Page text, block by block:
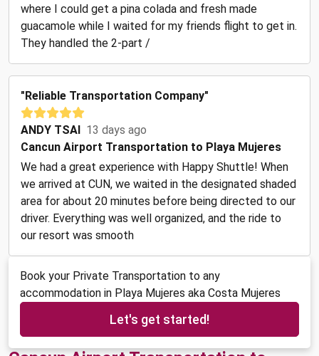
where I could get a pina colada and fresh made
guacamole while I waited for my friends flight to get in.
They handled the 2-part /
"Reliable Transportation Company"
ANDY TSAI 13 days ago
Cancun Airport Transportation to Playa Mujeres
We had a great experience with Happy Shuttle! When
we arrived at CUN, we waited in the designated shaded
area for about 20 minutes before being directed to our
driver. Everything was well organized, and the ride to
our resort was smooth
Book your Private Transportation to any
accommodation in Playa Mujeres aka Costa Mujeres
Let's get started!